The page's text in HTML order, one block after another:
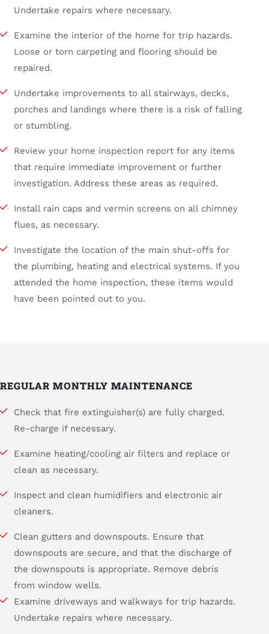
Undertake repairs where necessary.
Examine the interior of the home for trip hazards.
Loose or torn carpeting and flooring should be
repaired.
Undertake improvements to all stairways, decks,
porches and landings where there is a risk of falling
or stumbling.
Review your home inspection report for any items
that require immediate improvement or further
investigation. Address these areas as required.
Install rain caps and vermin screens on all chimney
flues, as necessary.
Investigate the location of the main shut-offs for
the plumbing, heating and electrical systems. If you
attended the home inspection, these items would
have been pointed out to you.
REGULAR MONTHLY MAINTENANCE
Check that fire extinguisher(s) are fully charged.
Re-charge if necessary.
Examine heating/cooling air filters and replace or
clean as necessary.
Inspect and clean humidifiers and electronic air
cleaners.
Clean gutters and downspouts. Ensure that
downspouts are secure, and that the discharge of
the downspouts is appropriate. Remove debris
from window wells.
Examine driveways and walkways for trip hazards.
Undertake repairs where necessary.